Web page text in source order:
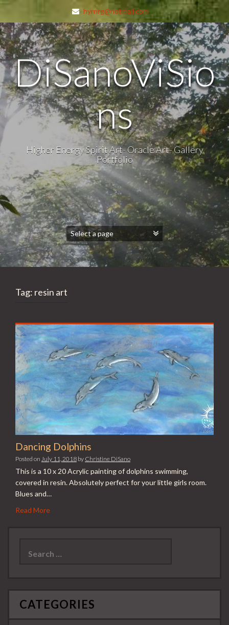
hyrnrg@hotmail.com
DiSanoViSio
ns
Higher Energy Spirit Art- Oracle Art- Gallery
Portfolio
Tag: resin art
Dancing Dolphins
Posted on July 11, 2018 by Christine DiSano
This is a 10 x 20 Acrylic painting of dolphins swimming,
covered in resin. Absolutely perfect for your little girls room.
Blues and…
Read More
CATEGORIES